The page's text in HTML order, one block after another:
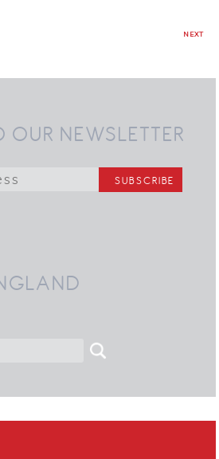
NEXT
OUR NEWSLETTER